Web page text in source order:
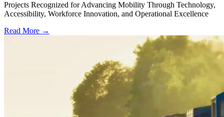
Projects Recognized for Advancing Mobility Through Technology,
Accessibility, Workforce Innovation, and Operational Excellence
Read More →